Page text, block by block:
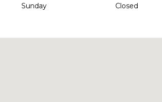
Sunday
Closed